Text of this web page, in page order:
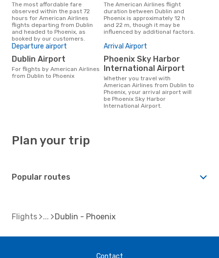
The most affordable fare
observed within the past 72
hours for American Airlines
flights departing from Dublin
and headed to Phoenix, as
booked by our customers.
The American Airlines flight
duration between Dublin and
Phoenix is approximately 12 h
and 22 m, though it may be
influenced by additional factors.
Departure airport
Dublin Airport
For flights by American Airlines
from Dublin to Phoenix
Arrival Airport
Phoenix Sky Harbor
International Airport
Whether you travel with
American Airlines from Dublin to
Phoenix, your arrival airport will
be Phoenix Sky Harbor
International Airport.
Plan your trip
Popular routes
Flights Dublin - Phoenix
Contact